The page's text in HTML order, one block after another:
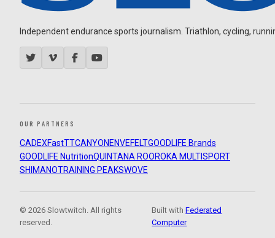
Independent endurance sports journalism. Triathlon, cycling,
OUR PARTNERS
CADEXFastTTCANYON ENVEFELTGOODLIFE Brands
GOODLIFE NutritionQUINTANA ROOROKA MULTISPORT
SHIMANOTRAINING PEAKSWOVE
© 2026 Slowtwitch. All rights
reserved.
Built withFederated
Computer